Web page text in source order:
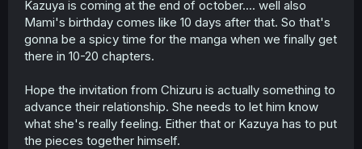
r
Kazuya is coming at the end of october.... well also
Mami's birthday comes like 10 days after that. So that's
gonna be a spicy time for the manga when we finally get
there in 10-20 chapters.
Hope the invitation from Chizuru is actually something to
advance their relationship. She needs to let him know
what she's really feeling. Either that or Kazuya has to put
the pieces together himself.